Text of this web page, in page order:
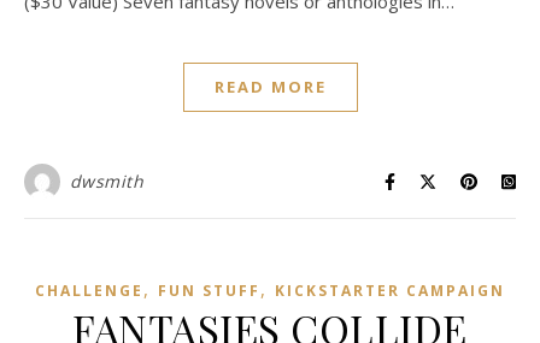
READ MORE
dwsmith
CHALLENGE , FUN STUFF , KICKSTARTER CAMPAIGN
FANTASIES COLLIDE